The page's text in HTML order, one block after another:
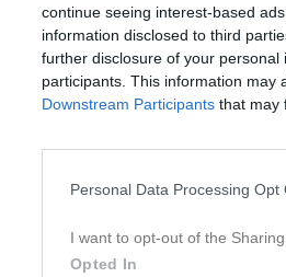
continue seeing interest-based
information disclosed to third
further disclosure of your personal
participants. This information may
Downstream Participants that may
Personal Data Processing Opt
I want to opt-out of the
Opted In
Bordtennis